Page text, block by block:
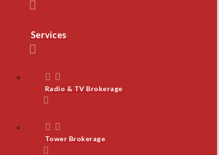
Services
Radio & TV Brokerage
Tower Brokerage